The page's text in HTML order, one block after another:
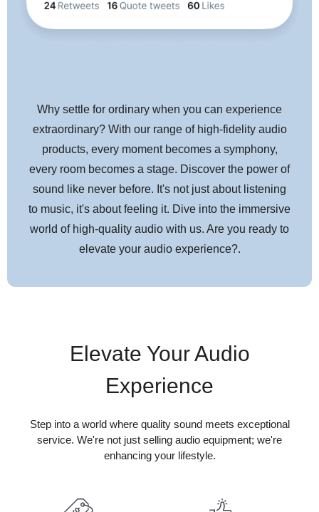
Why settle for ordinary when you can experience
extraordinary? With our range of high-fidelity audio
products, every moment becomes a symphony,
every room becomes a stage. Discover the power of
sound like never before. It's not just about listening
to music, it's about feeling it. Dive into the immersive
world of high-quality audio with us. Are you ready to
elevate your audio experience?.
Elevate Your Audio
Experience
Step into a world where quality sound meets exceptional
service. We're not just selling audio equipment; we're
enhancing your lifestyle.